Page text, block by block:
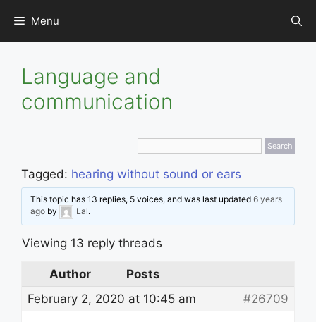
content
Menu
Language and
communication
Tagged: hearing without sound or ears
This topic has 13 replies, 5 voices, and was last updated6 years
ago by Lal.
Viewing 13 reply threads
Author
Posts
February 2, 2020 at 10:45 am
#26709